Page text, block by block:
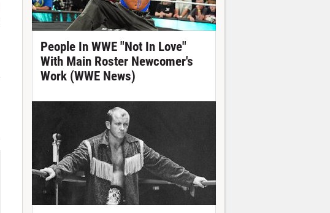
People In WWE "Not In Love"
With Main Roster Newcomer's
Work (WWE News)